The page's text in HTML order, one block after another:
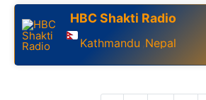
HBC Shakti Radio
Kathmandu ,Nepal